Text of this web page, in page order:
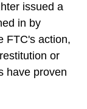
issued a
in by
FTC's action,
or
have proven